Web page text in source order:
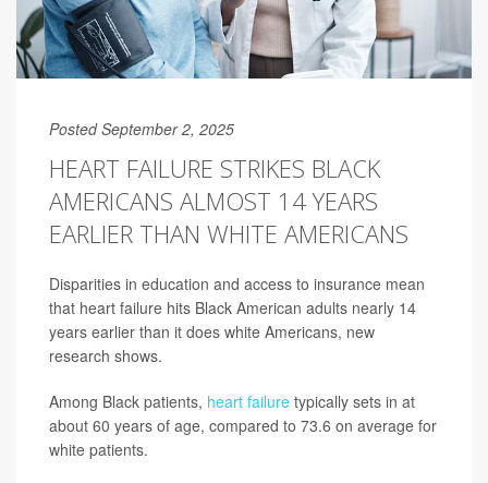
Posted September 2, 2025
HEART FAILURE STRIKES BLACK
AMERICANS ALMOST 14 YEARS
EARLIER THAN WHITE AMERICANS
Disparities in education and access to insurance mean
that heart failure hits Black American adults nearly 14
years earlier than it does white Americans, new
research shows.
Among Black patients, heart failure typically sets in at
about 60 years of age, compared to 73.6 on average for
white patients.